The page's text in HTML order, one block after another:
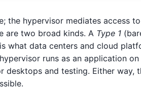
the hypervisor mediates access
are two broad kinds. A Type 1
what data centers and cloud
runs as an application
desktops and testing. Either way,